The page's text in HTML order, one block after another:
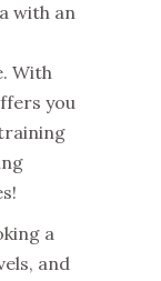
with an
With
you
a
and